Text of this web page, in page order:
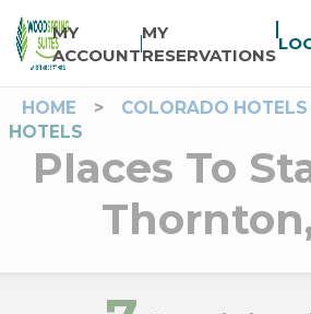
MY
ACCOUNT
MY
RESERVATIONS
HOME
> COLORADO HOTELS
HOTELS
Places To